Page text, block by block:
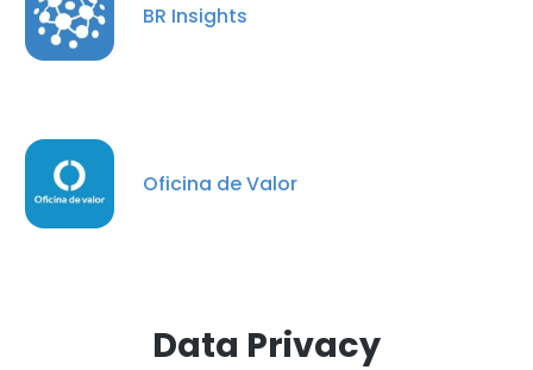
BR Insights
Oficina de Valor
Data Privacy